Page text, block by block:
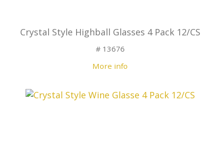
Crystal Style Highball Glasses 4 Pack 12/CS
# 13676
More info